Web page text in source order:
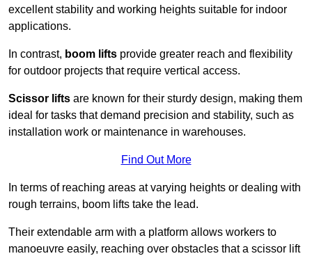
excellent stability and working heights suitable for indoor
applications.
In contrast, boom lifts provide greater reach and flexibility
for outdoor projects that require vertical access.
Scissor lifts are known for their sturdy design, making them
ideal for tasks that demand precision and stability, such as
installation work or maintenance in warehouses.
Find Out More
In terms of reaching areas at varying heights or dealing with
rough terrains, boom lifts take the lead.
Their extendable arm with a platform allows workers to
manoeuvre easily, reaching over obstacles that a scissor lift